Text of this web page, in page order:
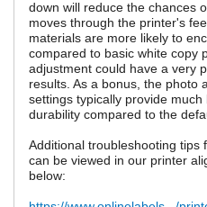
down will reduce the chances
moves through the printer's
materials are more likely to
compared to basic white copy
adjustment could have a very
results. As a bonus, the photo
settings typically provide
durability compared to the
Additional troubleshooting tips
can be viewed in our printer
below: